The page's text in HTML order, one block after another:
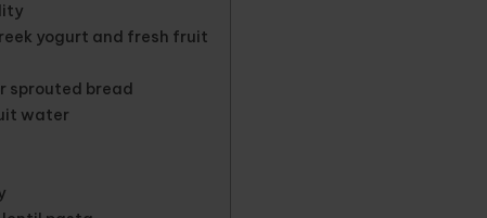
yogurt and fresh fruit
sprouted bread
water